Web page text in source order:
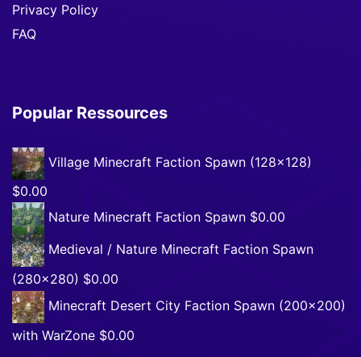
Privacy Policy
FAQ
Popular Ressources
Village Minecraft Faction Spawn (128×128)
$0.00
Nature Minecraft Faction Spawn $0.00
Medieval / Nature Minecraft Faction Spawn
(280×280) $0.00
Minecraft Desert City Faction Spawn (200×200)
with WarZone $0.00